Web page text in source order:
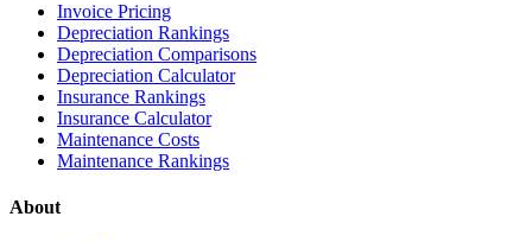
Invoice Pricing
Depreciation Rankings
Depreciation Comparisons
Depreciation Calculator
Insurance Rankings
Insurance Calculator
Maintenance Costs
Maintenance Rankings
About